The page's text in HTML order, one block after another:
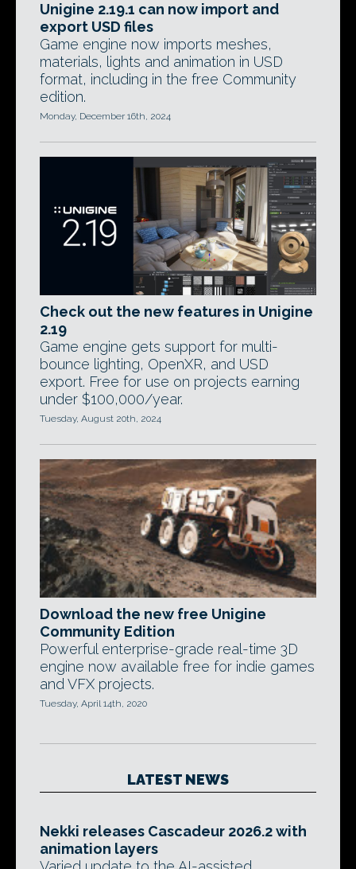
Unigine 2.19.1 can now import and
export USD files
Game engine now imports meshes,
materials, lights and animation in USD
format, including in the free Community
edition.
Monday, December 16th, 2024
Check out the new features in Unigine
2.19
Game engine gets support for multi-
bounce lighting, OpenXR, and USD
export. Free for use on projects earning
under $100,000/year.
Tuesday, August 20th, 2024
Download the new free Unigine
Community Edition
Powerful enterprise-grade real-time 3D
engine now available free for indie games
and VFX projects.
Tuesday, April 14th, 2020
LATEST NEWS
Nekki releases Cascadeur 2026.2 with
animation layers